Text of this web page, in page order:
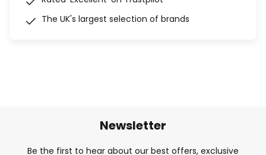
The UK's largest selection of brands
Newsletter
Be the first to hear about our best offers, exclusive